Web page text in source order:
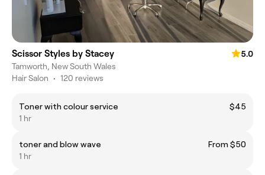
Scissor Styles by Stacey
5.0
Tamworth, New South Wales
Hair Salon • 120 reviews
Toner with colour service
$45
1 hr
toner and blow wave
From $50
1 hr